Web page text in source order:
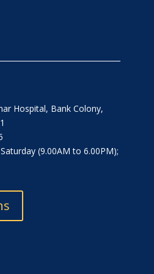
Hospital, Bank Colony,
(9.00AM to 6.00PM);